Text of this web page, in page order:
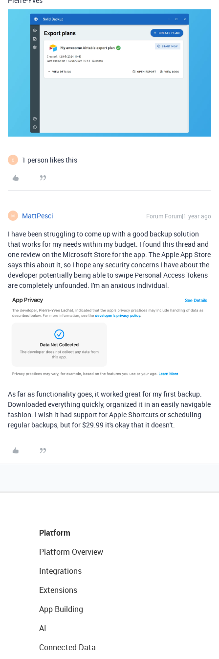
C 1 person likes this
M MattPesci Forum|Forum|1 year ago
I have been struggling to come up with a good backup solution
that works for my needs within my budget. I found this thread and
one review on the Microsoft Store for the app. The Apple App Store
says this about it, so I hope any security concerns I have about the
developer potentially being able to swipe Personal Access Tokens
are completely unfounded. I'm an anxious individual.
As far as functionality goes, it worked great for my first backup.
Downloaded everything quickly, organized it in an easily navigable
fashion. I wish it had support for Apple Shortcuts or scheduling
regular backups, but for $29.99 it's okay that it doesn't.
Platform
Platform Overview
Integrations
Extensions
App Building
AI
Connected Data